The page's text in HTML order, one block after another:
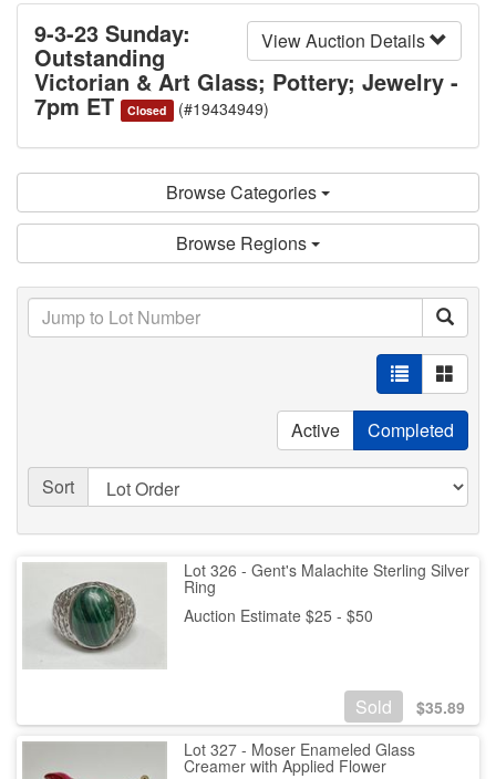
View Auction Details
9-3-23 Sunday:
Outstanding
Victorian & Art Glass; Pottery; Jewelry -
7pm ET Closed (#19434949)
Browse Categories
Browse Regions
Active Completed
Sort
Lot 326 - Gent's Malachite Sterling Silver
Ring
Auction Estimate $25 - $50
Sold $35.89
Lot 327 - Moser Enameled Glass
Creamer with Applied Flower